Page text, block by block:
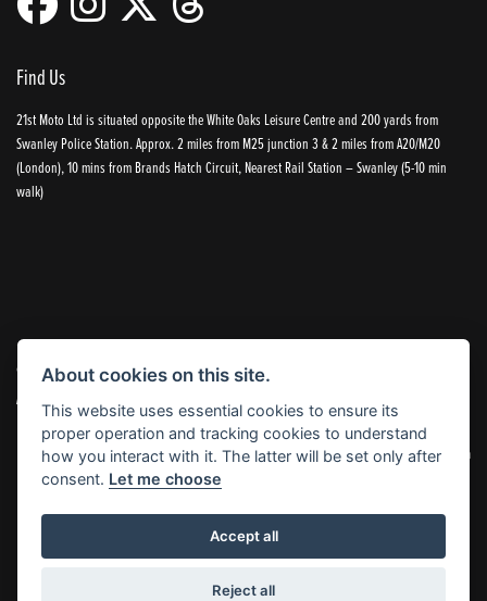
Find Us
21st Moto Ltd is situated opposite the White Oaks Leisure Centre and 200 yards from
Swanley Police Station. Approx. 2 miles from M25 junction 3 & 2 miles from A20/M20
(London), 10 mins from Brands Hatch Circuit, Nearest Rail Station – Swanley (5-10 min
walk)
© Copyright 2026 21st Moto. All rights reserved
Admin Login
21st Moto Ltd is a trading style of 21st Moto Ltd (FCA no. 654813) who is acting as a credit broker and not a
Please note that whilst we endeavour to ensure that our prices and information are 100% accurate,
we reserve the right to amend the quoted details if they are incorrect.
✝Please note that there is an additional £99.00 preparation fee payable on the purchase of all new and
used motorcycles.
About cookies on this site.
This website uses essential cookies to ensure its
proper operation and tracking cookies to understand
how you interact with it. The latter will be set only after
consent. Let me choose
Accept all
Reject all